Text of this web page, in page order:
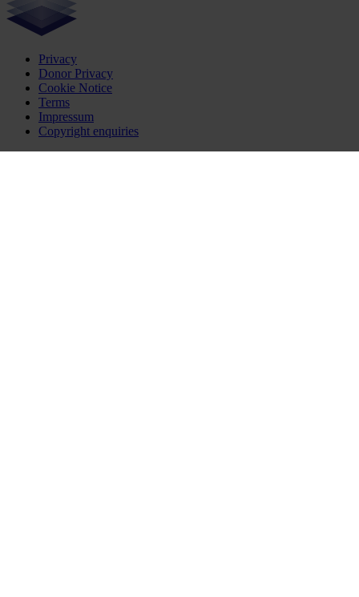
Privacy
Donor Privacy
Cookie Notice
Terms
Impressum
Copyright enquiries